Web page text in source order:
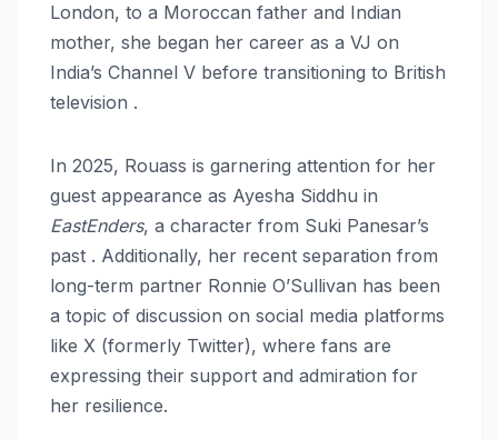
London, to a Moroccan father and Indian
mother, she began her career as a VJ on
India’s Channel V before transitioning to British
television .
In 2025, Rouass is garnering attention for her
guest appearance as Ayesha Siddhu in
EastEnders, a character from Suki Panesar’s
past . Additionally, her recent separation from
long-term partner Ronnie O’Sullivan has been
a topic of discussion on social media platforms
like X (formerly Twitter), where fans are
expressing their support and admiration for
her resilience.